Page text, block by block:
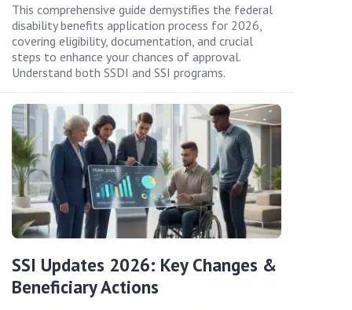
This comprehensive guide demystifies the federal
disability benefits application process for 2026,
covering eligibility, documentation, and crucial
steps to enhance your chances of approval.
Understand both SSDI and SSI programs.
SSI Updates 2026: Key Changes &
Beneficiary Actions